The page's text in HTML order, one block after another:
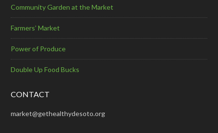
Community Garden at the Market
Farmers’ Market
Power of Produce
Double Up Food Bucks
CONTACT
market@gethealthydesoto.org